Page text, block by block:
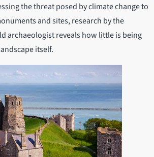
the threat posed by climate change to
and sites, research by the
archaeologist reveals how little is being
itself.